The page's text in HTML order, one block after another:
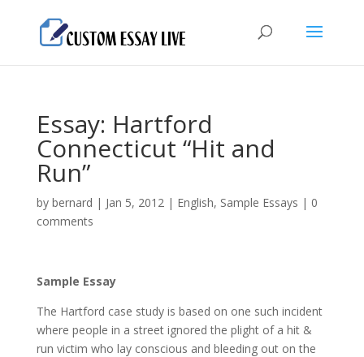
Essay: Hartford
Connecticut “Hit and
Run”
by bernard | Jan 5, 2012| English, Sample Essays | 0
comments
Sample Essay
The Hartford case study is based on one such incident
where people in a street ignored the plight of a hit &
run victim who lay conscious and bleeding out on the